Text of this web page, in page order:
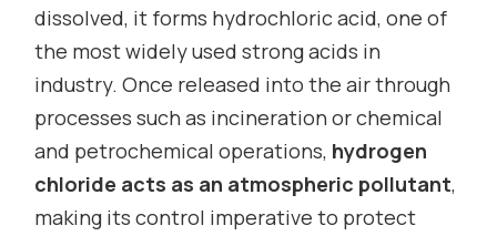
dissolved, it forms hydrochloric acid, one of
the most widely used strong acids in
industry. Once released into the air through
processes such as incineration or chemical
and petrochemical operations, hydrogen
chloride acts as an atmospheric pollutant,
making its control imperative to protect